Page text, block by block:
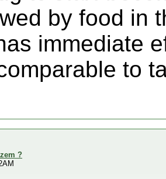
by food in
immediate
to
?